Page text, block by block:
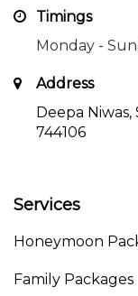
Timings
Monday -
Address
Deepa
744106
Services
Honeymoon
Family Packages